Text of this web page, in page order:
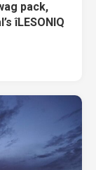
pack,
îLESONIQ